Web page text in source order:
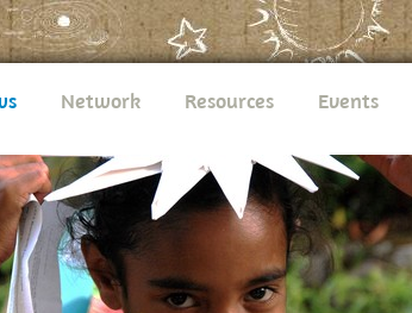
Network Resources Events